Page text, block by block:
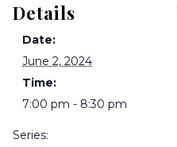
Details
Date:
June 2, 2024
Time:
7:00 pm - 8:30 pm
Series: